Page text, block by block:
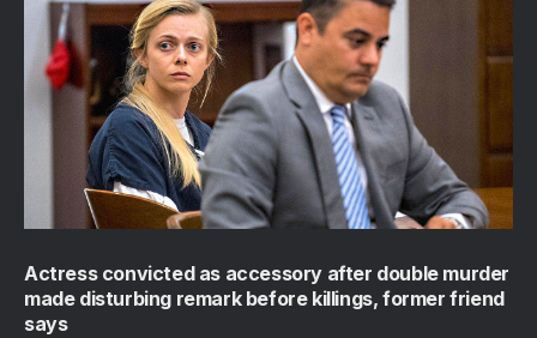
Actress convicted as accessory after double murder
made disturbing remark before killings, former friend
says